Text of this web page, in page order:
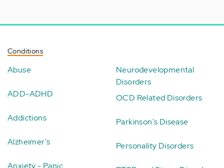
Conditions
Abuse
ADD-ADHD
Addictions
Alzheimer's
Anxiety - Panic
Neurodevelopmental
Disorders
OCD Related Disorders
Parkinson's Disease
Personality Disorders